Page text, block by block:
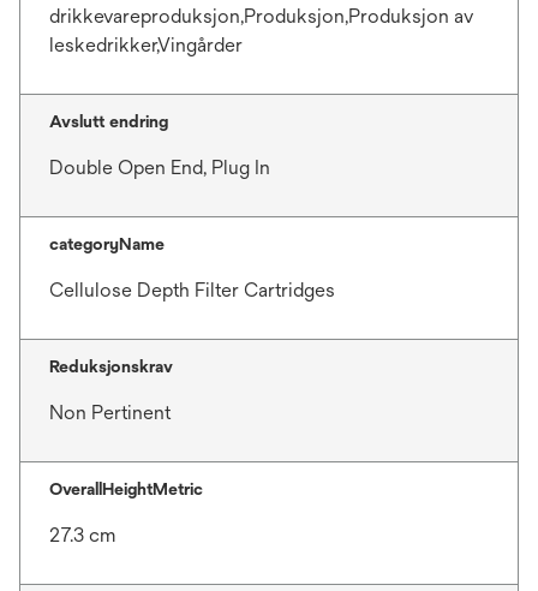
drikkevareproduksjon,Produksjon,Produksjon av
leskedrikker,Vingårder
Avslutt endring
Double Open End, Plug In
categoryName
Cellulose Depth Filter Cartridges
Reduksjonskrav
Non Pertinent
OverallHeightMetric
27.3 cm